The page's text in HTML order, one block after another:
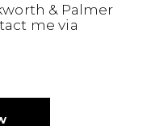
& Palmer
me via